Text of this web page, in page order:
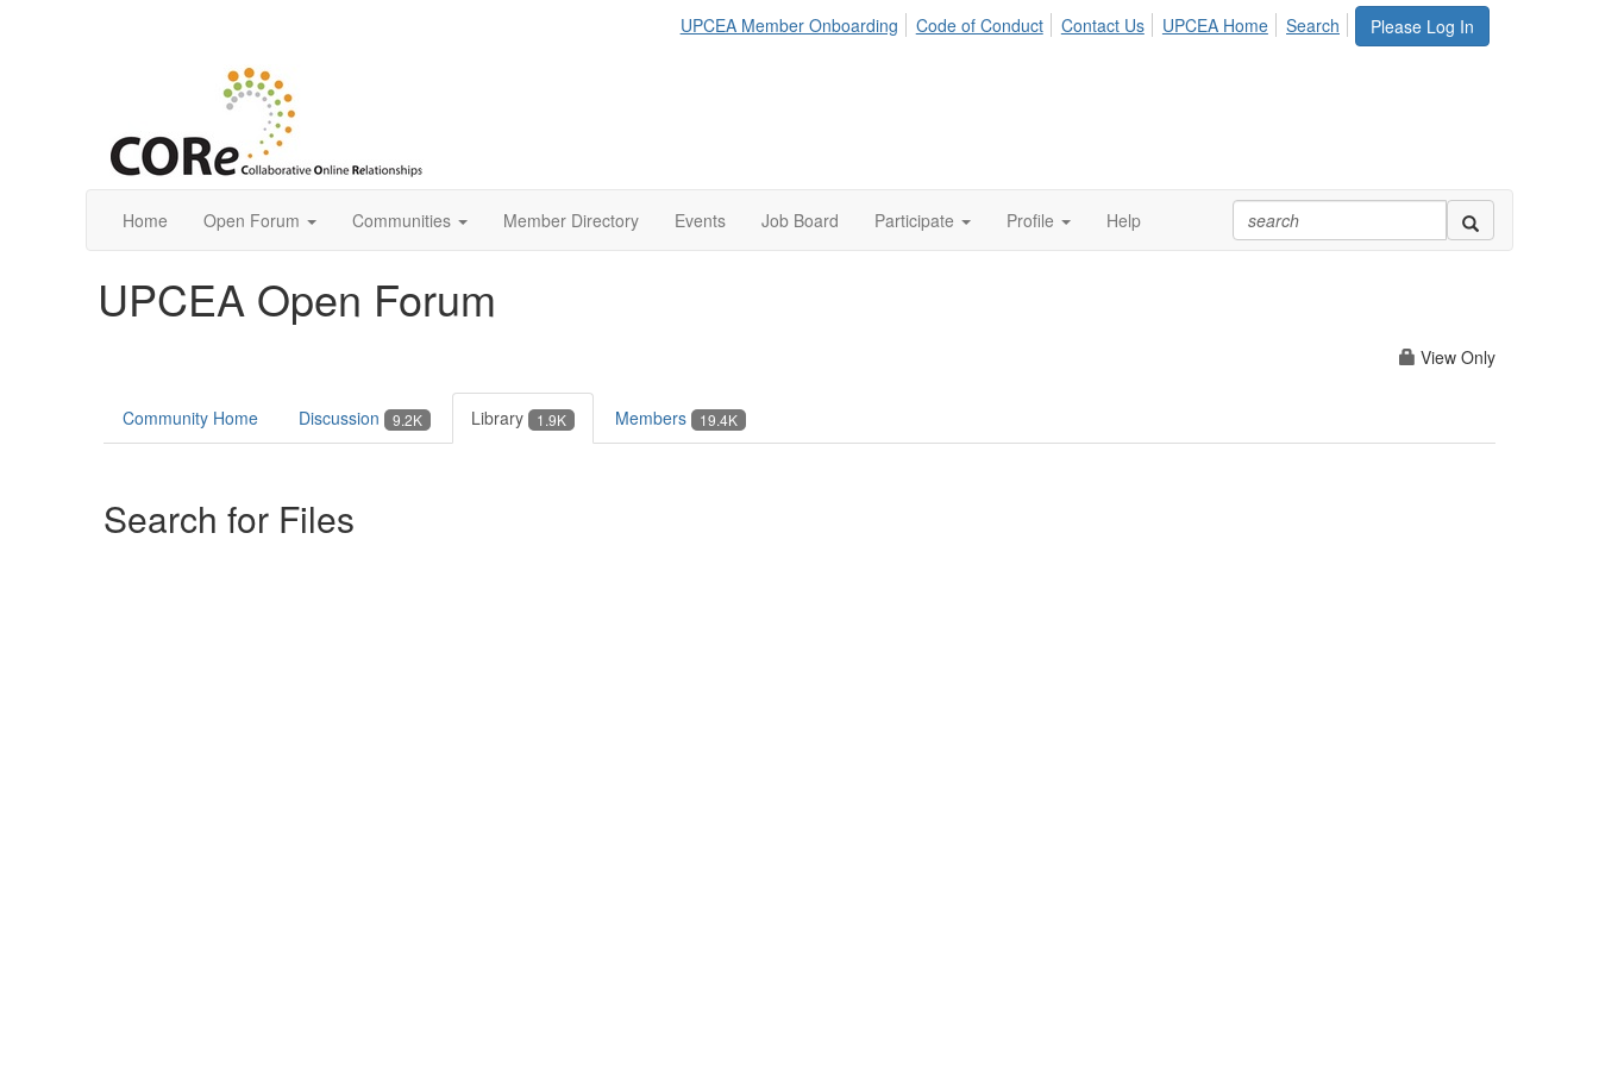
Please Log In
UPCEA Member Onboarding Code of Conduct Contact Us UPCEA Home Search
Home Open Forum Communities Member Directory Events Job Board Participate Profile Help
UPCEA Open Forum
View Only
Community Home Discussion 9.2K Library 1.9K Members 19.4K
Search for Files